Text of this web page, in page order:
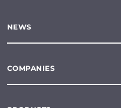
NEWS
COMPANIES